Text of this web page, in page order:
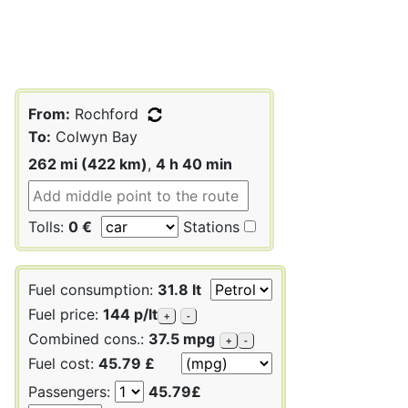
From: Rochford
To: Colwyn Bay
262 mi (422 km), 4 h 40 min
Tolls: 0 € Stations
Fuel consumption: 31.8 lt
Fuel price: 144 p/lt + -
Combined cons.: 37.5 mpg + -
Fuel cost: 45.79 £
Passengers:
45.79£